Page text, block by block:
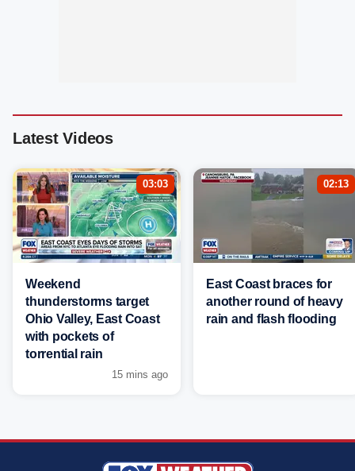
Latest Videos
03:03
Weekend
thunderstorms target
Ohio Valley, East Coast
with pockets of
torrential rain
15 mins ago
02:13
East Coast braces for
another round of heavy
rain and flash flooding